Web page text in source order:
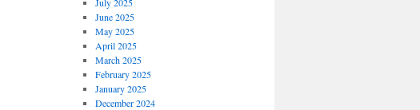
June 2025
May 2025
April 2025
March 2025
February 2025
January 2025
December 2024